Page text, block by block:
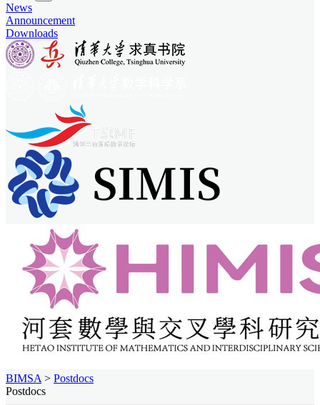
News
Announcement
Downloads
BIMSA > Postdocs
Postdocs